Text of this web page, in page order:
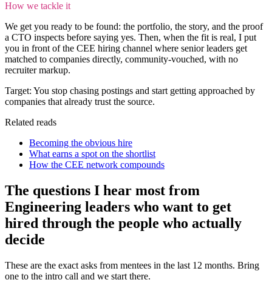
How we tackle it
We get you ready to be found: the portfolio, the story, and the proof
a CTO inspects before saying yes. Then, when the fit is real, I put
you in front of the CEE hiring channel where senior leaders get
matched to companies directly, community-vouched, with no
recruiter markup.
Target: You stop chasing postings and start getting approached by
companies that already trust the source.
Related reads
Becoming the obvious hire
What earns a spot on the shortlist
How the CEE network compounds
The questions I hear most from
Engineering leaders who want to get
hired through the people who actually
decide
These are the exact asks from mentees in the last 12 months. Bring
one to the intro call and we start there.